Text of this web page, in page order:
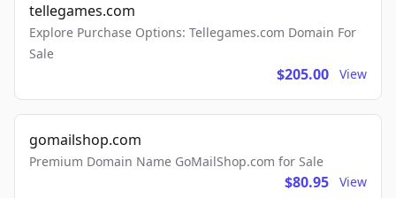
tellegames.com
Explore Purchase Options: Tellegames.com Domain For
Sale
$205.00 View
gomailshop.com
Premium Domain Name GoMailShop.com for Sale
$80.95 View